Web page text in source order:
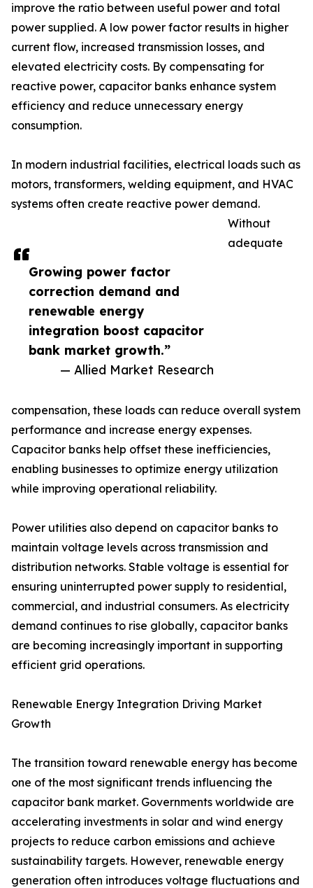
Growing power factor
correction demand and
renewable energy
integration boost capacitor
bank market growth.”
— Allied Market Research
improve the ratio between useful power and total
power supplied. A low power factor results in higher
current flow, increased transmission losses, and
elevated electricity costs. By compensating for
reactive power, capacitor banks enhance system
efficiency and reduce unnecessary energy
consumption.
In modern industrial facilities, electrical loads such as
motors, transformers, welding equipment, and HVAC
systems often create reactive power demand.
Without
adequate
compensation, these loads can reduce overall system
performance and increase energy expenses.
Capacitor banks help offset these inefficiencies,
enabling businesses to optimize energy utilization
while improving operational reliability.
Power utilities also depend on capacitor banks to
maintain voltage levels across transmission and
distribution networks. Stable voltage is essential for
ensuring uninterrupted power supply to residential,
commercial, and industrial consumers. As electricity
demand continues to rise globally, capacitor banks
are becoming increasingly important in supporting
efficient grid operations.
Renewable Energy Integration Driving Market
Growth
The transition toward renewable energy has become
one of the most significant trends influencing the
capacitor bank market. Governments worldwide are
accelerating investments in solar and wind energy
projects to reduce carbon emissions and achieve
sustainability targets. However, renewable energy
generation often introduces voltage fluctuations and